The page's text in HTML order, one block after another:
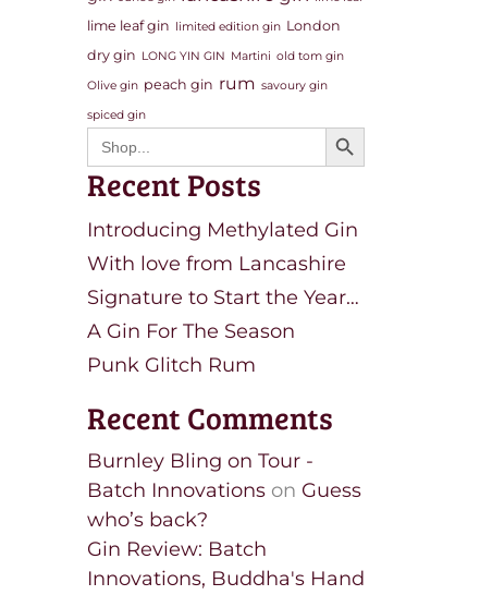
lime leaf gin limited edition gin London
dry gin LONG YIN GIN Martini old tom gin
Olive gin peach gin rum savoury gin
spiced gin
Search
for:
Search Button
Recent Posts
Introducing Methylated Gin
With love from Lancashire
Signature to Start the Year…
A Gin For The Season
Punk Glitch Rum
Recent Comments
Burnley Bling on Tour -
Batch Innovations on Guess
who’s back?
Gin Review: Batch
Innovations, Buddha's Hand